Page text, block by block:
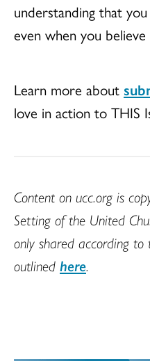
understanding that
even when you believe
Learn more about
love in action to THIS
Content on ucc.org is
Setting of the United
only shared according to
outlined here.